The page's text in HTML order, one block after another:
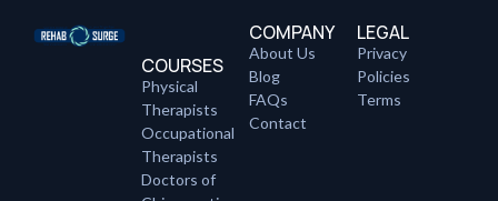
COURSES
Physical
Therapists
Occupational
Therapists
Doctors of
COMPANY
About Us
Blog
FAQs
Contact
LEGAL
Privacy
Policies
Terms